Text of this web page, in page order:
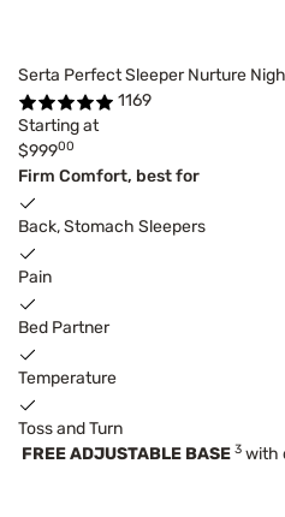
Serta Perfect Sleeper Nurture
1169
Starting at
$99900
Firm Comfort, best for
Back, Stomach Sleepers
Pain
Bed Partner
Temperature
Toss and Turn
FREE ADJUSTABLE BASE 3 with